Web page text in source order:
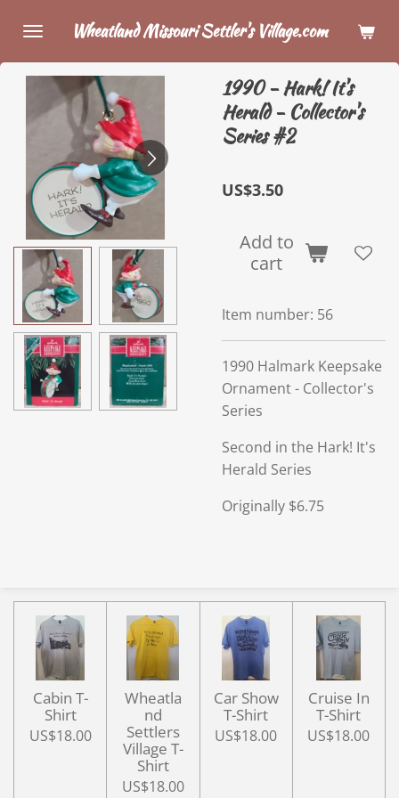
main
content
Wheatland Missouri Settler's Village.com
1990 - Hark! It's
Herald - Collector's
Series #2
US$3.50
Add to
cart
Item number: 56
1990 Halmark Keepsake
Ornament - Collector's
Series
Second in the Hark! It's
Herald Series
Originally $6.75
Cabin T-
Shirt
US$18.00
Wheatla
nd
Settlers
Village T-
Shirt
US$18.00
Car Show
T-Shirt
US$18.00
Cruise In
T-Shirt
US$18.00